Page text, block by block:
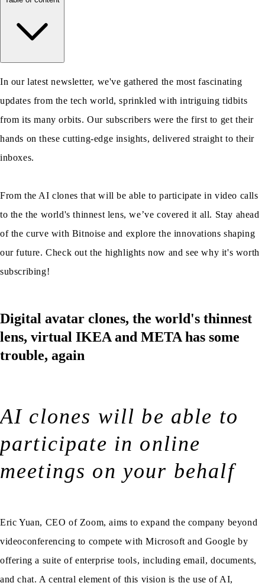
In our latest newsletter, we've gathered the most fascinating
updates from the tech world, sprinkled with intriguing tidbits
from its many orbits. Our subscribers were the first to get their
hands on these cutting-edge insights, delivered straight to their
inboxes.
From the AI clones that will be able to participate in video calls
to the the world's thinnest lens, we’ve covered it all. Stay ahead
of the curve with Bitnoise and explore the innovations shaping
our future. Check out the highlights now and see why it's worth
subscribing!
Digital avatar clones, the world's thinnest
lens, virtual IKEA and META has some
trouble, again
AI clones will be able to
participate in online
meetings on your behalf
Eric Yuan, CEO of Zoom, aims to expand the company beyond
videoconferencing to compete with Microsoft and Google by
offering a suite of enterprise tools, including email, documents,
and chat. A central element of this vision is the use of AI,